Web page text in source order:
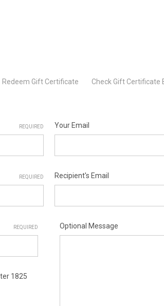
Redeem Gift Certificate Check Gift Certificate
REQUIRED Your Email
REQUIRED Recipient's Email
REQUIRED
1825
Optional Message